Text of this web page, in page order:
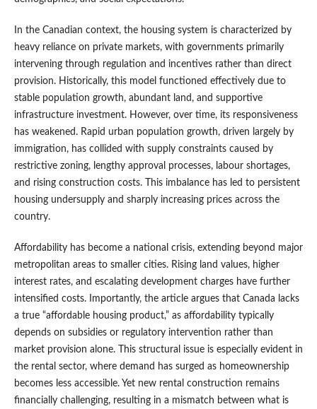
In the Canadian context, the housing system is characterized by
heavy reliance on private markets, with governments primarily
intervening through regulation and incentives rather than direct
provision. Historically, this model functioned effectively due to
stable population growth, abundant land, and supportive
infrastructure investment. However, over time, its responsiveness
has weakened. Rapid urban population growth, driven largely by
immigration, has collided with supply constraints caused by
restrictive zoning, lengthy approval processes, labour shortages,
and rising construction costs. This imbalance has led to persistent
housing undersupply and sharply increasing prices across the
country.
Affordability has become a national crisis, extending beyond major
metropolitan areas to smaller cities. Rising land values, higher
interest rates, and escalating development charges have further
intensified costs. Importantly, the article argues that Canada lacks
a true “affordable housing product,” as affordability typically
depends on subsidies or regulatory intervention rather than
market provision alone. This structural issue is especially evident in
the rental sector, where demand has surged as homeownership
becomes less accessible. Yet new rental construction remains
financially challenging, resulting in a mismatch between what is